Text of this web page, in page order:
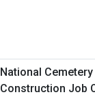
National
Construction Job